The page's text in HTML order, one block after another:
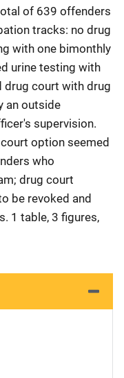
of 639 offenders
tracks: no drug
with one bimonthly
urine testing with
drug court with drug
an outside
supervision.
option seemed
who
drug court
be revoked and
1 table, 3 figures,